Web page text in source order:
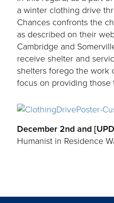
a winter clothing drive
Chances confronts the
as described on their
Cambridge and
receive shelter and
shelters forego the work
focus on providing those
December 2nd and
Humanist in Residence